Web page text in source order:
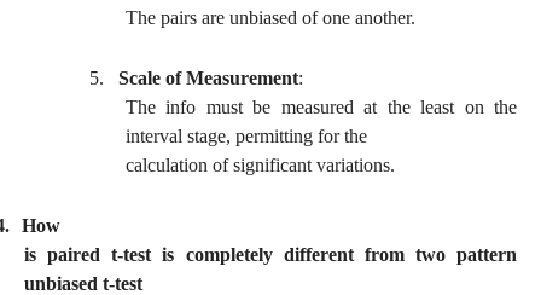
The pairs are unbiased of one another.
5. Scale of Measurement:
The info must be measured at the least on the
interval stage, permitting for the
calculation of significant variations.
How
is paired t-test is completely different from two pattern
unbiased t-test